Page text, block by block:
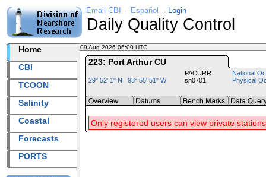
Email CBI -- Español -- Login
Daily Quality Control
Home
CBI
TCOON
Salinity
Coastal
Forecasts
PORTS
09 Aug 2026 06:00 UTC
223: Port Arthur CU
29° 52' 1" N 93° 55' 51" W
PACURR
sn0701
National
Physical
Only registered users can view private stations